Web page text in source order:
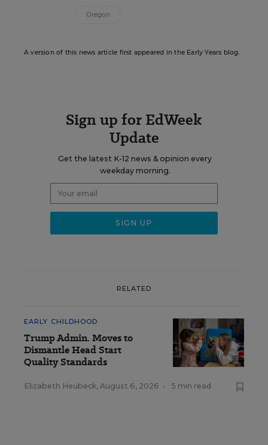
Oregon
A version of this news article first appeared in the Early Years blog.
Sign up for EdWeek
Update
Get the latest K-12 news & opinion every
weekday morning.
RELATED
EARLY CHILDHOOD
Trump Admin. Moves to
Dismantle Head Start
Quality Standards
Elizabeth Heubeck, August 6, 2026 • 5 min read